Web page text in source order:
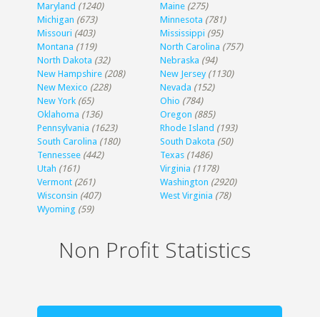
Maryland (1240) Maine (275)
Michigan (673) Minnesota (781)
Missouri (403) Mississippi (95)
Montana (119) North Carolina (757)
North Dakota (32) Nebraska (94)
New Hampshire (208) New Jersey (1130)
New Mexico (228) Nevada (152)
New York (65) Ohio (784)
Oklahoma (136) Oregon (885)
Pennsylvania (1623) Rhode Island (193)
South Carolina (180) South Dakota (50)
Tennessee (442) Texas (1486)
Utah (161) Virginia (1178)
Vermont (261) Washington (2920)
Wisconsin (407) West Virginia (78)
Wyoming (59)
Non Profit Statistics